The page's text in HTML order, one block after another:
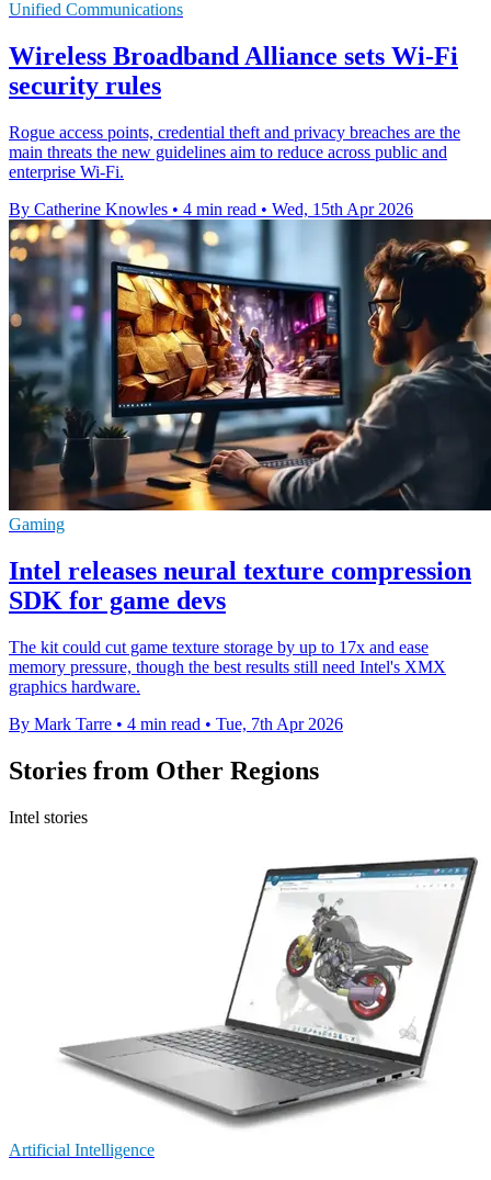
Unified Communications
Wireless Broadband Alliance sets Wi-Fi
security rules
Rogue access points, credential theft and privacy breaches are the
main threats the new guidelines aim to reduce across public and
enterprise Wi-Fi.
By Catherine Knowles • 4 min read • Wed, 15th Apr 2026
Gaming
Intel releases neural texture compression
SDK for game devs
The kit could cut game texture storage by up to 17x and ease
memory pressure, though the best results still need Intel's XMX
graphics hardware.
By Mark Tarre • 4 min read • Tue, 7th Apr 2026
Stories from Other Regions
Intel stories
Artificial Intelligence